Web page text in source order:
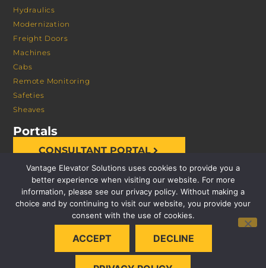
Hydraulics
Modernization
Freight Doors
Machines
Cabs
Remote Monitoring
Safeties
Sheaves
Portals
CONSULTANT PORTAL
© 2026 VANTAGE ELEVATOR SOLUTIONS | ALL RIGHTS
PRIVACY POLICY
Vantage Elevator Solutions uses cookies to provide you a
better experience when visiting our website. For more
information, please see our privacy policy. Without making a
choice and by continuing to visit our website, you provide your
consent with the use of cookies.
ACCEPT DECLINE